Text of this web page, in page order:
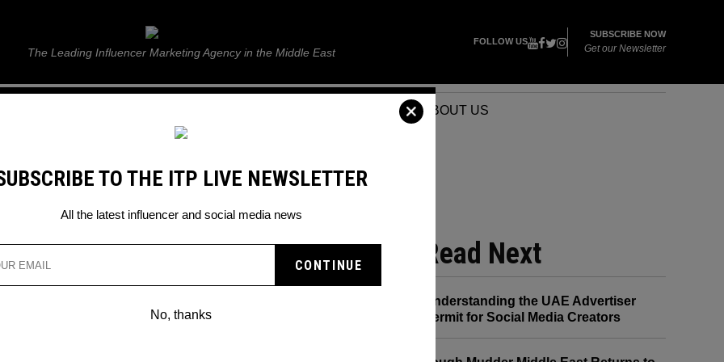
ITP Live
The Leading Influencer Marketing Agency in the Middle East
FOLLOW US
SUBSCRIBE NOW
Get our Newsletter
EVENTS ABOUT US
this March 2023
ART PRESENTS
IMPRESSIONISTS” THIS
Read Next
Understanding the UAE Advertiser
Permit for Social Media Creators
TO THE ITP LIVE NEWSLETTER
All the latest influencer and social media news
No, thanks